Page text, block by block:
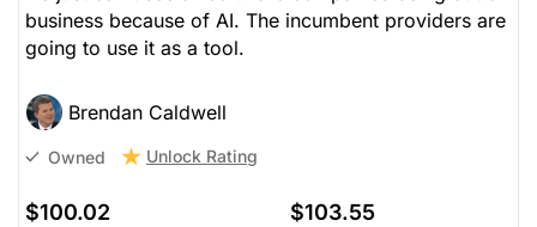
business because of AI. The incumbent providers are
going to use it as a tool.
Brendan Caldwell
Owned Unlock Rating
$100.02 $103.55